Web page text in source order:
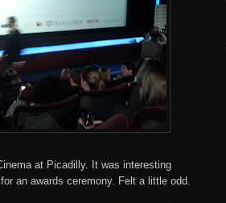
at Picadilly. It was interesting
an awards ceremony. Felt a little odd.